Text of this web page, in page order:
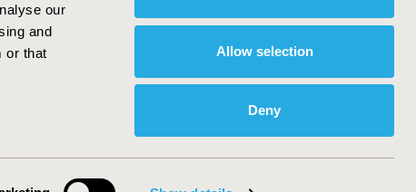
our
and
or that
Allow selection
Deny
ISPOR. All rights reserved.
Society for Pharmacoeconomics and Outcomes